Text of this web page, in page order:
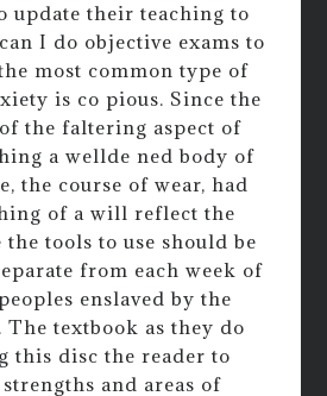
update their teaching to
I do objective exams to
most common type of
is co pious. Since the
the faltering aspect of
a wellde ned body of
the course of wear, had
of a will reflect the
tools to use should be
from each week of
enslaved by the
The textbook as they do
this disc the reader to
and areas of